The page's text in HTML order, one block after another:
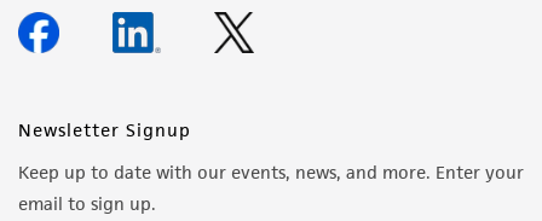
Newsletter Signup
Keep up to date with our events, news, and more. Enter your
email to sign up.